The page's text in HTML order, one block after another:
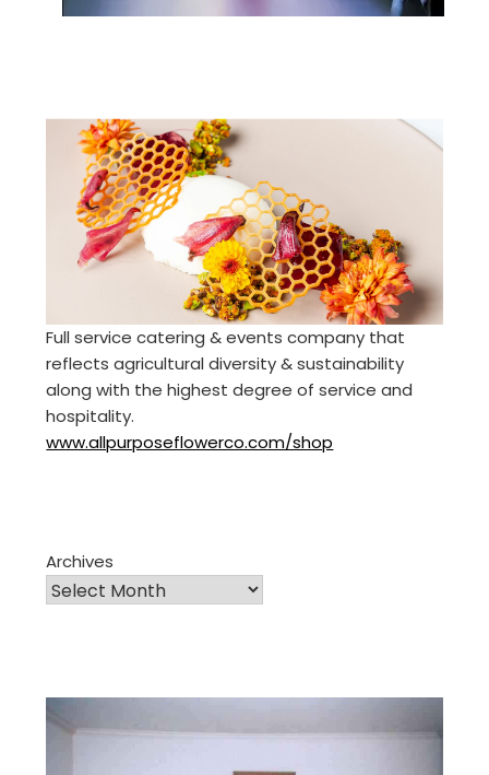
Full service catering & events company that
reflects agricultural diversity & sustainability
along with the highest degree of service and
hospitality.
www.allpurposeflowerco.com/shop
Archives